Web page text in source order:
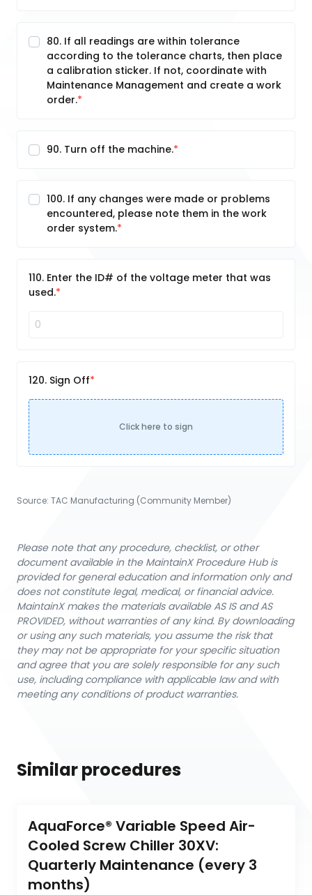
80. If all readings are within tolerance
according to the tolerance charts, then place
a calibration sticker. If not, coordinate with
Maintenance Management and create a work
order.
90. Turn off the machine.
100. If any changes were made or problems
encountered, please note them in the work
order system.
110. Enter the ID# of the voltage meter that was
used.
120. Sign Off
Click here to sign
Source: TAC Manufacturing (Community Member)
Please note that any procedure, checklist, or other
document available in the MaintainX Procedure Hub is
provided for general education and information only and
does not constitute legal, medical, or financial advice.
MaintainX makes the materials available AS IS and AS
PROVIDED, without warranties of any kind. By downloading
or using any such materials, you assume the risk that
they may not be appropriate for your specific situation
and agree that you are solely responsible for any such
use, including compliance with applicable law and with
meeting any conditions of product warranties.
Similar procedures
AquaForce® Variable Speed Air-
Cooled Screw Chiller 30XV:
Quarterly Maintenance (every 3
months)